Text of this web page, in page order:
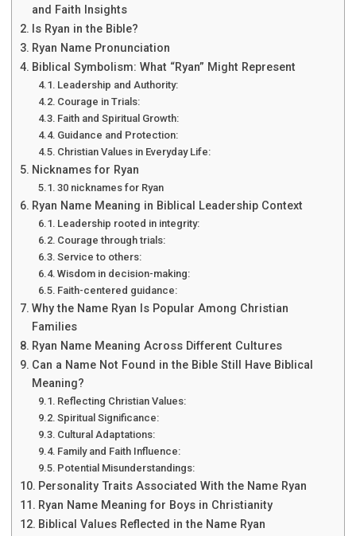
and Faith Insights
Is Ryan in the Bible?
Ryan Name Pronunciation
Biblical Symbolism: What “Ryan” Might Represent
Leadership and Authority:
Courage in Trials:
Faith and Spiritual Growth:
Guidance and Protection:
Christian Values in Everyday Life:
Nicknames for Ryan
30 nicknames for Ryan
Ryan Name Meaning in Biblical Leadership Context
Leadership rooted in integrity:
Courage through trials:
Service to others:
Wisdom in decision-making:
Faith-centered guidance:
Why the Name Ryan Is Popular Among Christian
Families
Ryan Name Meaning Across Different Cultures
Can a Name Not Found in the Bible Still Have Biblical
Meaning?
Reflecting Christian Values:
Spiritual Significance:
Cultural Adaptations:
Family and Faith Influence:
Potential Misunderstandings:
Personality Traits Associated With the Name Ryan
Ryan Name Meaning for Boys in Christianity
Biblical Values Reflected in the Name Ryan